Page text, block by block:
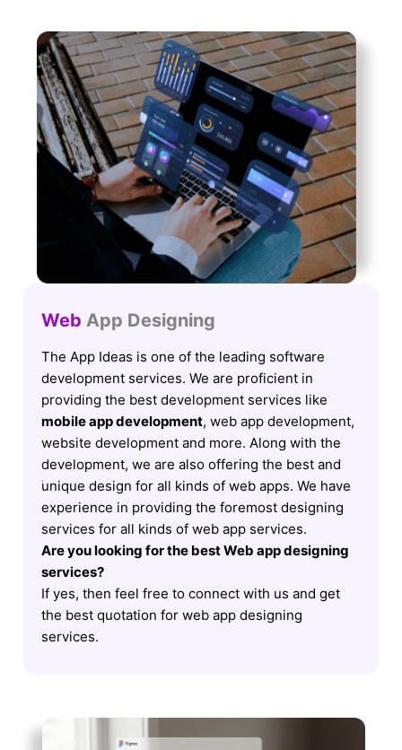
Web App Designing
The App Ideas is one of the leading software
development services. We are proficient in
providing the best development services like
mobile app development, web app development,
website development and more. Along with the
development, we are also offering the best and
unique design for all kinds of web apps. We have
experience in providing the foremost designing
services for all kinds of web app services.
Are you looking for the best Web app designing
services?
If yes, then feel free to connect with us and get
the best quotation for web app designing
services.